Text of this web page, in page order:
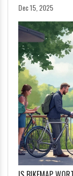
Dec 15, 2025